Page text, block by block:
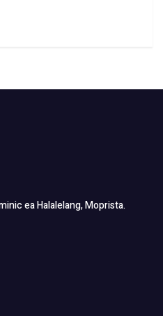
ea Halalelang, Moprista.